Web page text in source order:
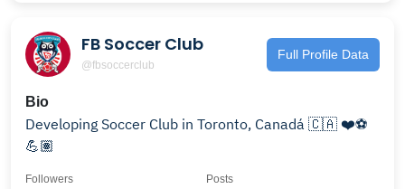
FB Soccer Club
@fbsoccerclub
Full Profile Data
Bio
Developing Soccer Club in Toronto, Canadá 🇨🇦 ❤️⚽️
💪🏽
Followers Posts